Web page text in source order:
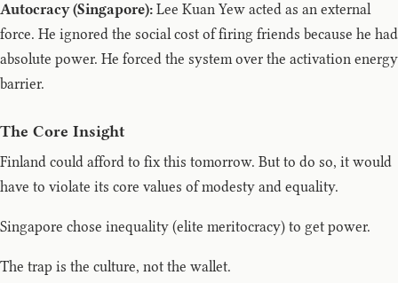
Autocracy (Singapore): Lee Kuan Yew acted as an external
force. He ignored the social cost of firing friends because he had
absolute power. He forced the system over the activation energy
barrier.
The Core Insight
Finland could afford to fix this tomorrow. But to do so, it would
have to violate its core values of modesty and equality.
Singapore chose inequality (elite meritocracy) to get power.
The trap is the culture, not the wallet.